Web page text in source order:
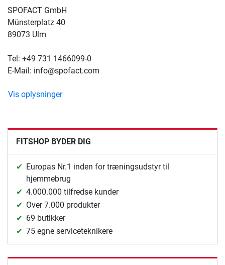
SPOFACT GmbH
Münsterplatz 40
89073 Ulm
Tel: +49 731 1466099-0
E-Mail: info@spofact.com
Vis oplysninger
FITSHOP BYDER DIG
Europas Nr.1 inden for træningsudstyr til
hjemmebrug
4.000.000 tilfredse kunder
Over 7.000 produkter
69 butikker
75 egne serviceteknikere